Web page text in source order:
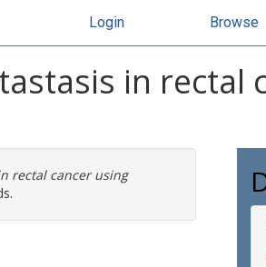
Login Browse
in rectal
rectal cancer using